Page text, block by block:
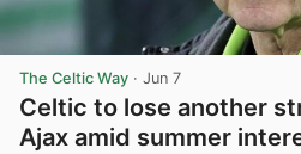
The Celtic Way · Jun 7
Celtic to lose another
Ajax amid summer